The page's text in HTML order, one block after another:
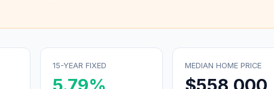
15-YEAR FIXED MEDIAN HOME PRICE